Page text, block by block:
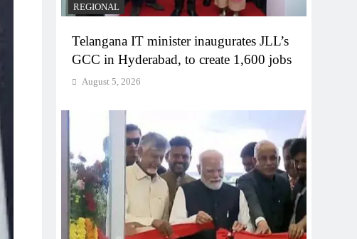
REGIONAL
Telangana IT minister inaugurates JLL’s
GCC in Hyderabad, to create 1,600 jobs
August 5, 2026